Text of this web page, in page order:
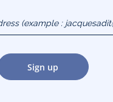
Sign up